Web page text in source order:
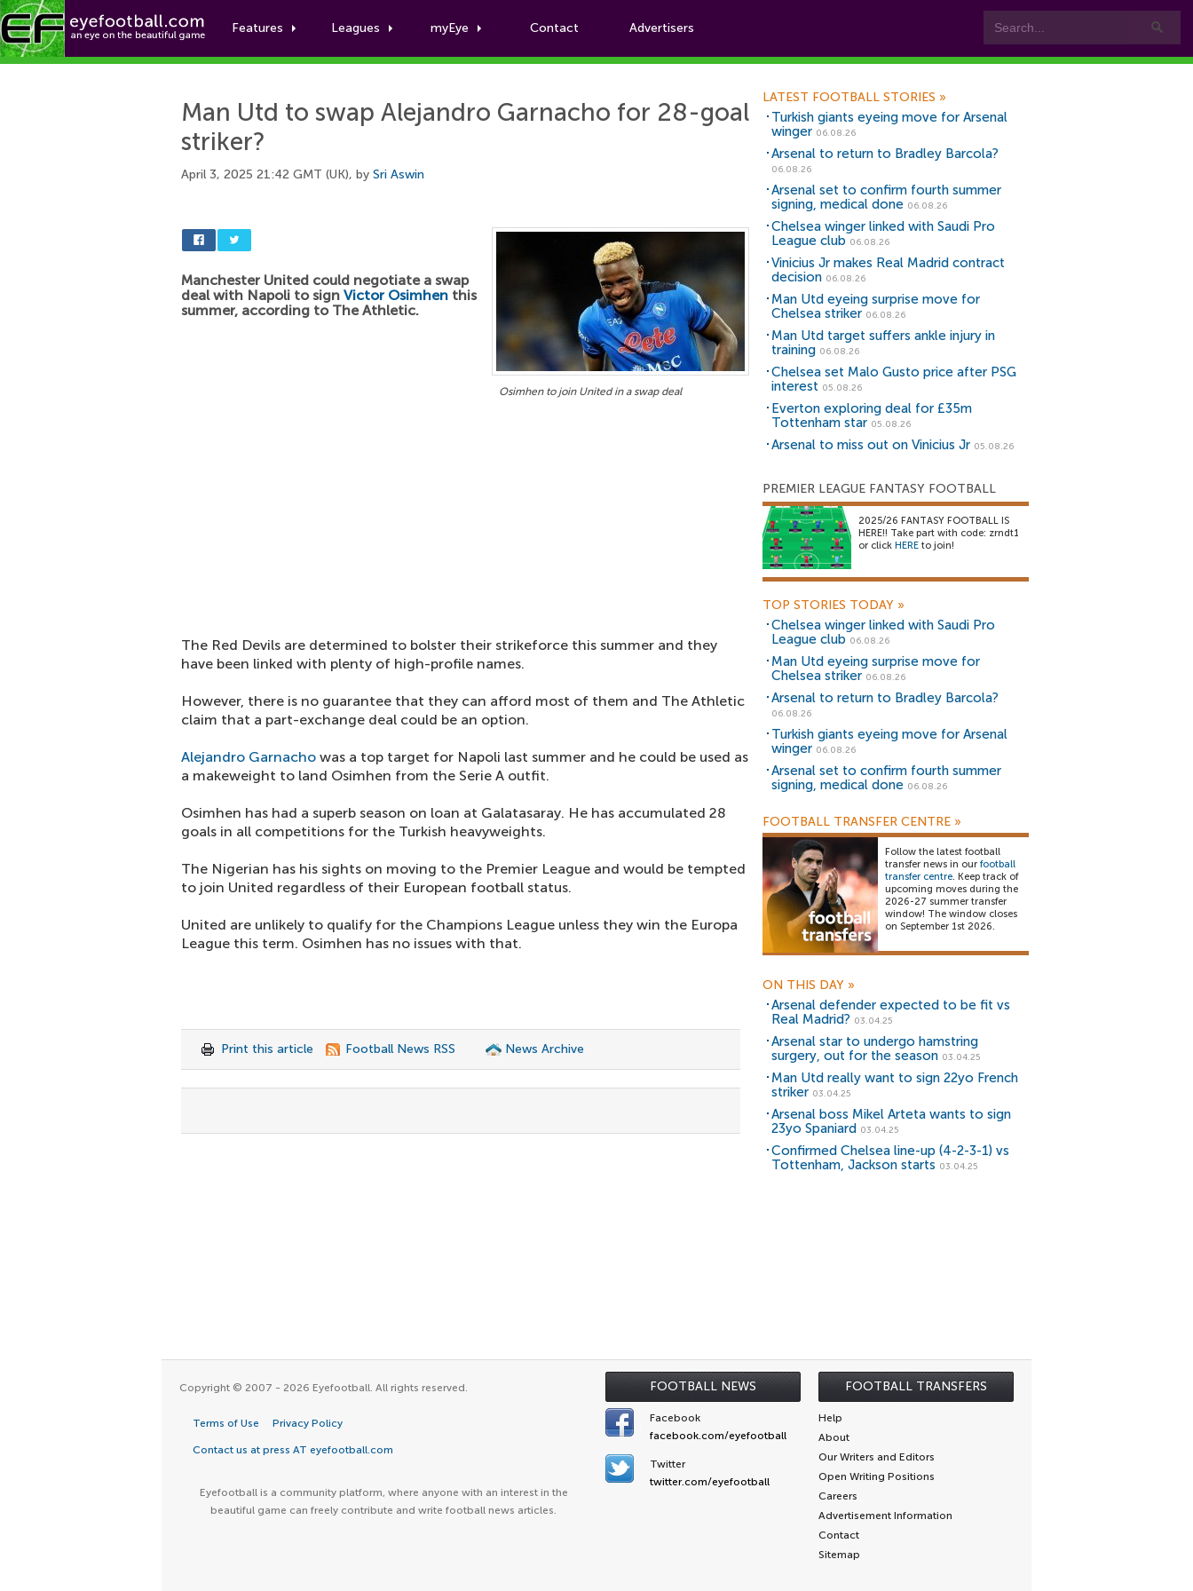
Features Leagues myEye Contact Advertisers
Football News
Man Utd to swap Alejandro Garnacho for 28-goal
striker?
April 3, 2025 21:42 GMT (UK), by Sri Aswin
Osimhen to join United in a swap deal
Manchester United could negotiate a swap
deal with Napoli to sign Victor Osimhen this
summer, according to The Athletic.
The Red Devils are determined to bolster their strikeforce this summer and they
have been linked with plenty of high-profile names.
However, there is no guarantee that they can afford most of them and The Athletic
claim that a part-exchange deal could be an option.
Alejandro Garnacho was a top target for Napoli last summer and he could be used as
a makeweight to land Osimhen from the Serie A outfit.
Osimhen has had a superb season on loan at Galatasaray. He has accumulated 28
goals in all competitions for the Turkish heavyweights.
The Nigerian has his sights on moving to the Premier League and would be tempted
to join United regardless of their European football status.
United are unlikely to qualify for the Champions League unless they win the Europa
League this term. Osimhen has no issues with that.
Print this article Football News RSS News Archive
LATEST FOOTBALL STORIES »
Turkish giants eyeing move for Arsenal
winger 06.08.26
Arsenal to return to Bradley Barcola?
06.08.26
Arsenal set to confirm fourth summer
signing, medical done 06.08.26
Chelsea winger linked with Saudi Pro
League club 06.08.26
Vinicius Jr makes Real Madrid contract
decision 06.08.26
Man Utd eyeing surprise move for
Chelsea striker 06.08.26
Man Utd target suffers ankle injury in
training 06.08.26
Chelsea set Malo Gusto price after PSG
interest 05.08.26
Everton exploring deal for £35m
Tottenham star 05.08.26
Arsenal to miss out on Vinicius Jr 05.08.26
PREMIER LEAGUE FANTASY FOOTBALL
2025/26 FANTASY FOOTBALL IS
HERE!! Take part with code: zrndt1
or click HERE to join!
TOP STORIES TODAY »
Chelsea winger linked with Saudi Pro
League club 06.08.26
Man Utd eyeing surprise move for
Chelsea striker 06.08.26
Arsenal to return to Bradley Barcola?
06.08.26
Turkish giants eyeing move for Arsenal
winger 06.08.26
Arsenal set to confirm fourth summer
signing, medical done 06.08.26
FOOTBALL TRANSFER CENTRE »
Follow the latest football
transfer news in our football
transfer centre. Keep track of
upcoming moves during the
2026-27 summer transfer
window! The window closes
on September 1st 2026.
ON THIS DAY »
Arsenal defender expected to be fit vs
Real Madrid? 03.04.25
Arsenal star to undergo hamstring
surgery, out for the season 03.04.25
Man Utd really want to sign 22yo French
striker 03.04.25
Arsenal boss Mikel Arteta wants to sign
23yo Spaniard 03.04.25
Confirmed Chelsea line-up (4-2-3-1) vs
Tottenham, Jackson starts 03.04.25
FOOTBALL NEWS FOOTBALL TRANSFERS
Copyright © 2007 - 2026 Eyefootball. All rights reserved.
Terms of Use Privacy Policy
Contact us at press AT eyefootball.com
Eyefootball is a community platform, where anyone with an interest in the
beautiful game can freely contribute and write football news articles.
Facebook
facebook.com/eyefootball
Twitter
twitter.com/eyefootball
Help
About
Our Writers and Editors
Open Writing Positions
Careers
Advertisement Information
Contact
Sitemap